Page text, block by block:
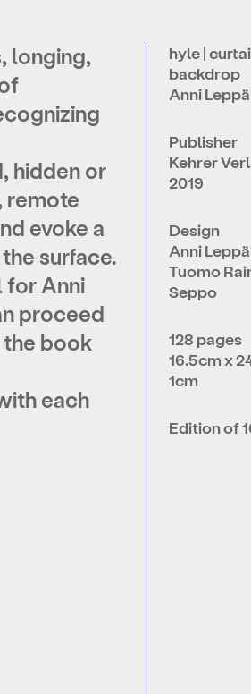
longing,
hidden or
remote
evoke a
surface.
for Anni
proceed
the book
each
hyle |
backdrop
Anni
Publisher
Kehrer
2019
Design
Anni
Tuomo
Seppo
128 pages
16.5cm x
1cm
Edition of